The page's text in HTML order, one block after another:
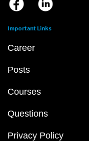
Important Links
Career
Posts
Courses
Questions
Privacy Policy